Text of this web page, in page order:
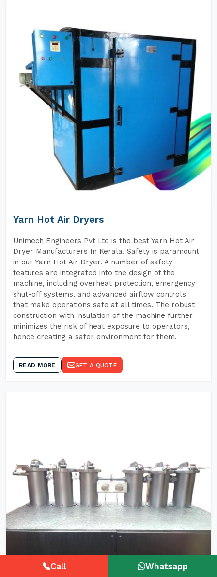
Yarn Hot Air Dryers
Unimech Engineers Pvt Ltd is the best Yarn Hot Air
Dryer Manufacturers In Kerala. Safety is paramount
in our Yarn Hot Air Dryer. A number of safety
features are integrated into the design of the
machine, including overheat protection, emergency
shut-off systems, and advanced airflow controls
that make operations safe at all times. The robust
construction with insulation of the machine further
minimizes the risk of heat exposure to operators,
hence creating a safer environment for them.
READ MORE GET A QUOTE
Call Whatsapp